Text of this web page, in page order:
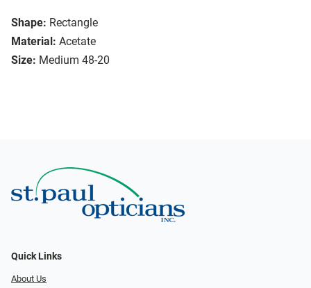
Shape: Rectangle
Material: Acetate
Size: Medium 48-20
Quick Links
About Us